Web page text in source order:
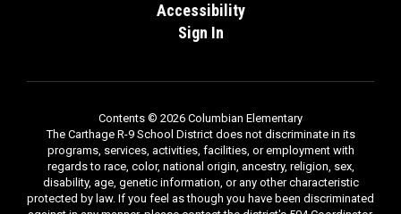
Accessibility
Sign In
Contents © 2026 Columbian Elementary
The Carthage R-9 School District does not discriminate in its
programs, services, activities, facilities, or employment with
regards to race, color, national origin, ancestry, religion, sex,
disability, age, genetic information, or any other characteristic
protected by law. If you feel as though you have been discriminated